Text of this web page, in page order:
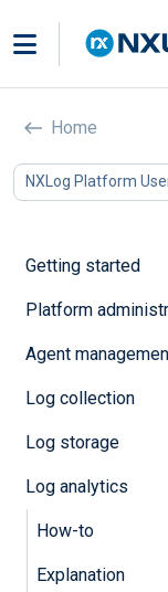
Home
NXLog Platform
Getting started
Platform
Agent
Log collection
Log storage
Log analytics
How-to
Explanation
Log
Log
and
Panel